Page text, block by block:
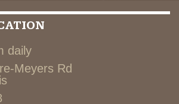
daily
Meyers Rd